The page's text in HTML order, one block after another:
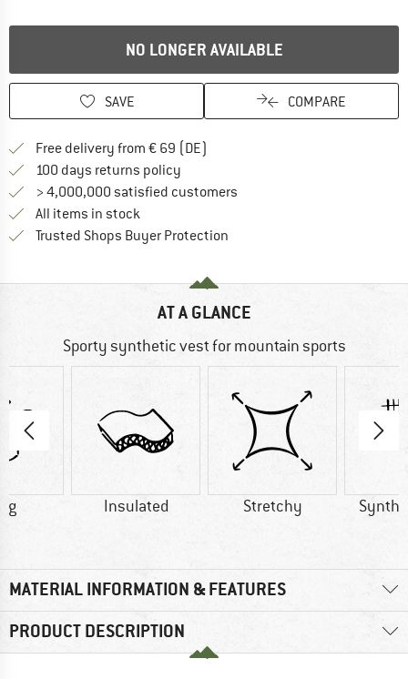
NO LONGER AVAILABLE
SAVE COMPARE
Free delivery from € 69 (DE)
100 days returns policy
> 4,000,000 satisfied customers
All items in stock
Trusted Shops Buyer Protection
AT A GLANCE
Sporty synthetic vest for mountain sports
g Insulated Stretchy
MATERIAL INFORMATION & FEATURES
PRODUCT DESCRIPTION